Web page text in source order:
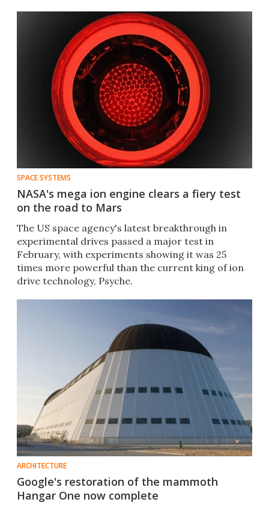
SPACE SYSTEMS
NASA's mega ion engine clears a fiery test
on the road to Mars
The US space agency's latest breakthrough in
experimental drives passed a major test in
February, with experiments showing it was 25
times more powerful than the current king of ion
drive technology, Psyche.
ARCHITECTURE
Google's restoration of the mammoth
Hangar One now complete